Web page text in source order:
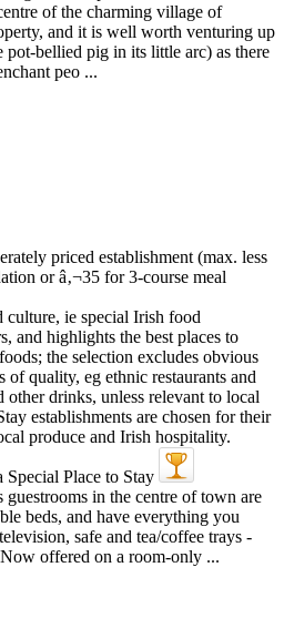
of the charming village of
and it is well worth venturing up
pot-bellied pig in its little arc) as there
peo ...
in the centre of town are
beds, and have everything you
safe and tea/coffee trays -
offered on a room-only ...